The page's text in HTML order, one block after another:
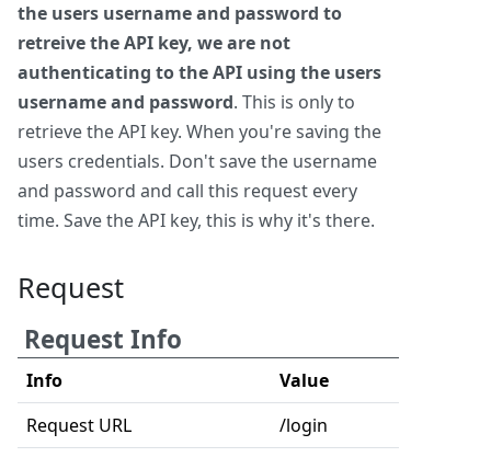
the users username and password to
retreive the API key, we are not
authenticating to the API using the users
username and password. This is only to
retrieve the API key. When you're saving the
users credentials. Don't save the username
and password and call this request every
time. Save the API key, this is why it's there.
Request
Request Info
Info
Value
Request URL
/login